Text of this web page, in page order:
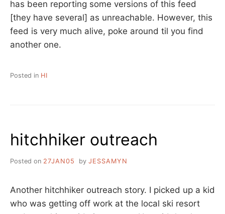
has been reporting some versions of this feed
[they have several] as unreachable. However, this
feed is very much alive, poke around til you find
another one.
Posted in HI
hitchhiker outreach
Posted on 27JAN05 by JESSAMYN
Another hitchhiker outreach story. I picked up a kid
who was getting off work at the local ski resort